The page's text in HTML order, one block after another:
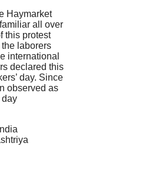
Haymarket
all over
this protest
laborers
international
declared this
day. Since
observed as
day